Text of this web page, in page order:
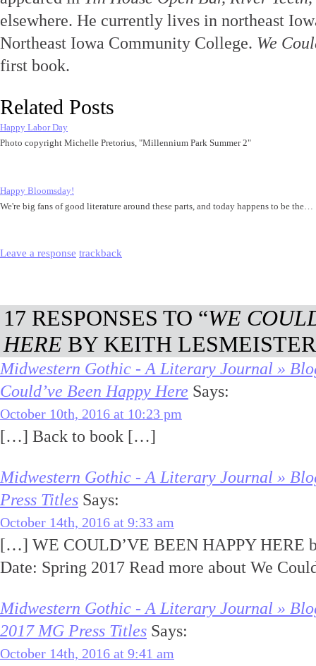
elsewhere. He currently lives in northeast
Northeast Iowa Community College. We
first book.
Related Posts
Happy Labor Day
Photo copyright Michelle Pretorius, "Millennium Park Summer 2"
Happy Bloomsday!
We're big fans of good literature around these parts, and today happens to be the…
Leave a response trackback
17 RESPONSES TO “WE
HERE BY KEITH
Midwestern Gothic - A Literary Journal »
Could’ve Been Happy Here Says:
October 10th, 2016 at 10:23 pm
[…] Back to book […]
Midwestern Gothic - A Literary Journal »
Press Titles Says:
October 14th, 2016 at 9:33 am
[…] WE COULD’VE BEEN HAPPY HERE
Date: Spring 2017 Read more about We
Midwestern Gothic - A Literary Journal »
2017 MG Press Titles Says:
October 14th, 2016 at 9:41 am